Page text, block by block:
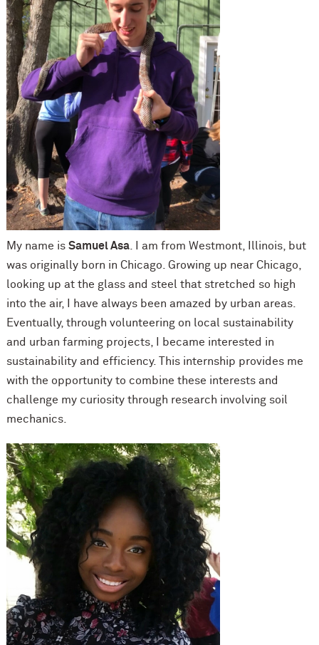
My name is Samuel Asa. I am from Westmont, Illinois, but
was originally born in Chicago. Growing up near Chicago,
looking up at the glass and steel that stretched so high
into the air, I have always been amazed by urban areas.
Eventually, through volunteering on local sustainability
and urban farming projects, I became interested in
sustainability and efficiency. This internship provides me
with the opportunity to combine these interests and
challenge my curiosity through research involving soil
mechanics.